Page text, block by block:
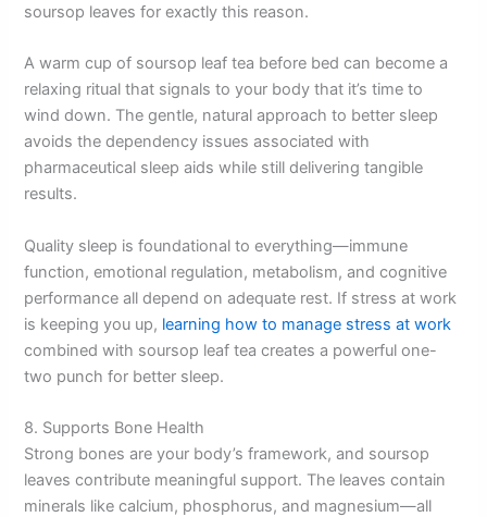
soursop leaves for exactly this reason.
A warm cup of soursop leaf tea before bed can become a
relaxing ritual that signals to your body that it’s time to
wind down. The gentle, natural approach to better sleep
avoids the dependency issues associated with
pharmaceutical sleep aids while still delivering tangible
results.
Quality sleep is foundational to everything—immune
function, emotional regulation, metabolism, and cognitive
performance all depend on adequate rest. If stress at work
is keeping you up, learning how to manage stress at work
combined with soursop leaf tea creates a powerful one-
two punch for better sleep.
8. Supports Bone Health
Strong bones are your body’s framework, and soursop
leaves contribute meaningful support. The leaves contain
minerals like calcium, phosphorus, and magnesium—all